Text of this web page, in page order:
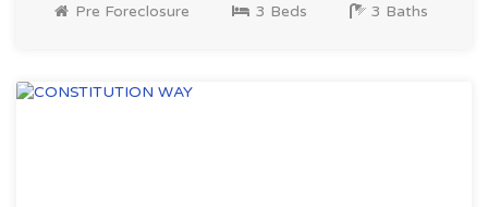
Pre Foreclosure 3 Beds 3 Baths